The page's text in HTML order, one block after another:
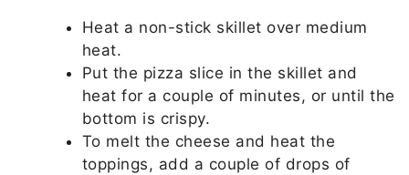
Heat a non-stick skillet over medium
heat.
Put the pizza slice in the skillet and
heat for a couple of minutes, or until the
bottom is crispy.
To melt the cheese and heat the
toppings, add a couple of drops of